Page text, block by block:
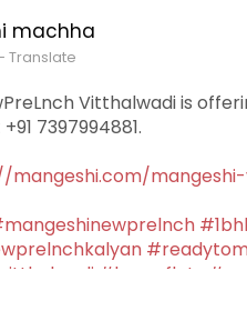
machha
Translate
Vitthalwadi is
7397994881.
mangeshi.com/
#luxuryflats